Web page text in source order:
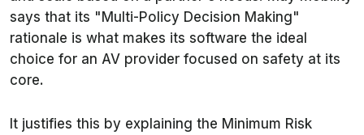
says that its "Multi-Policy Decision Making"
rationale is what makes its software the ideal
choice for an AV provider focused on safety at its
core.
It justifies this by explaining the Minimum Risk